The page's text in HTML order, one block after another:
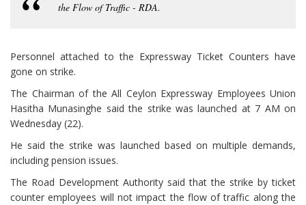
the Flow of Traffic - RDA.
Personnel attached to the Expressway Ticket Counters have
gone on strike.
The Chairman of the All Ceylon Expressway Employees Union
Hasitha Munasinghe said the strike was launched at 7 AM on
Wednesday (22).
He said the strike was launched based on multiple demands,
including pension issues.
The Road Development Authority said that the strike by ticket
counter employees will not impact the flow of traffic along the